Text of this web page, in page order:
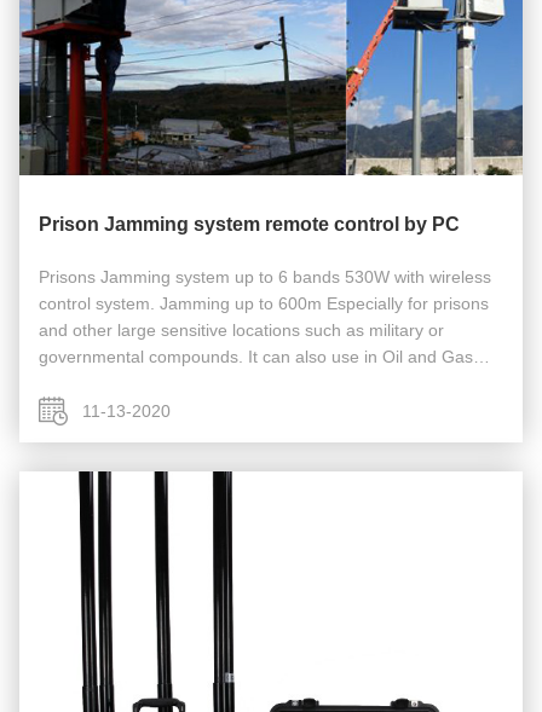
Prison Jamming system remote control by PC
Prisons Jamming system up to 6 bands 530W with wireless
control system. Jamming up to 600m Especially for prisons
and other large sensitive locations such as military or
governmental compounds. It can also use in Oil and Gas
Secret ...11-13-2020